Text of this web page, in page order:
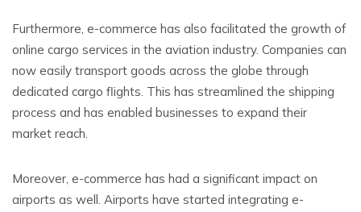
Furthermore, e-commerce has also facilitated the growth of
online cargo services in the aviation industry. Companies can
now easily transport goods across the globe through
dedicated cargo flights. This has streamlined the shipping
process and has enabled businesses to expand their
market reach.
Moreover, e-commerce has had a significant impact on
airports as well. Airports have started integrating e-